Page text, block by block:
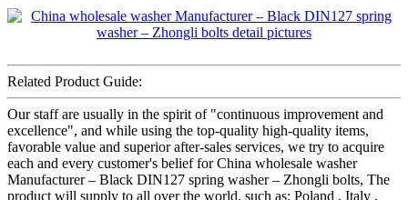
Related Product Guide:
Our staff are usually in the spirit of "continuous improvement and
excellence", and while using the top-quality high-quality items,
favorable value and superior after-sales services, we try to acquire
each and every customer's belief for China wholesale washer
Manufacturer – Black DIN127 spring washer – Zhongli bolts, The
product will supply to all over the world, such as: Poland , Italy ,